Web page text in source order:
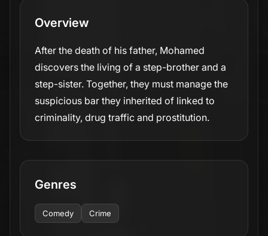
Overview
After the death of his father, Mohamed
discovers the living of a step-brother and a
step-sister. Together, they must manage the
suspicious bar they inherited of linked to
criminality, drug traffic and prostitution.
Genres
Comedy Crime